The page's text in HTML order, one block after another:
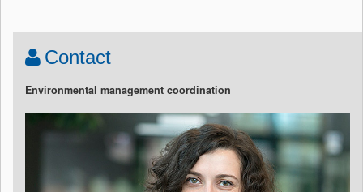
Contact
Environmental management coordination